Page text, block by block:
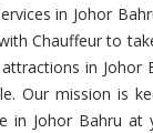
in Johor
Chauffeur to
in Johor
Our mission is
in Johor Bahru